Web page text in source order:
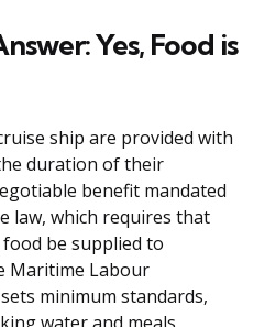
Yes, Food is
ship are provided with
duration of their
benefit mandated
law, which requires that
be supplied to
Maritime Labour
minimum standards,